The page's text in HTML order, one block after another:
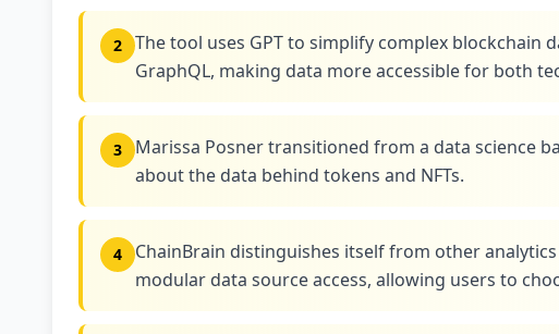
2
The tool uses GPT to simplify complex
GraphQL, making data more accessible for both
3
Marissa Posner transitioned from a data science
about the data behind tokens and NFTs.
4
ChainBrain distinguishes itself from other
modular data source access, allowing users to